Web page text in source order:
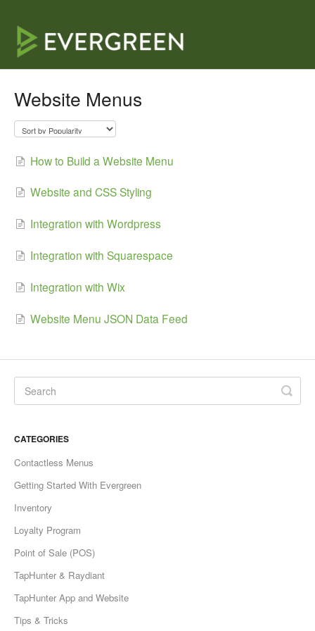
Website Menus
How to Build a Website Menu
Website and CSS Styling
Integration with Wordpress
Integration with Squarespace
Integration with Wix
Website Menu JSON Data Feed
CATEGORIES
Contactless Menus
Getting Started With Evergreen
Inventory
Loyalty Program
Point of Sale (POS)
TapHunter & Raydiant
TapHunter App and Website
Tips & Tricks